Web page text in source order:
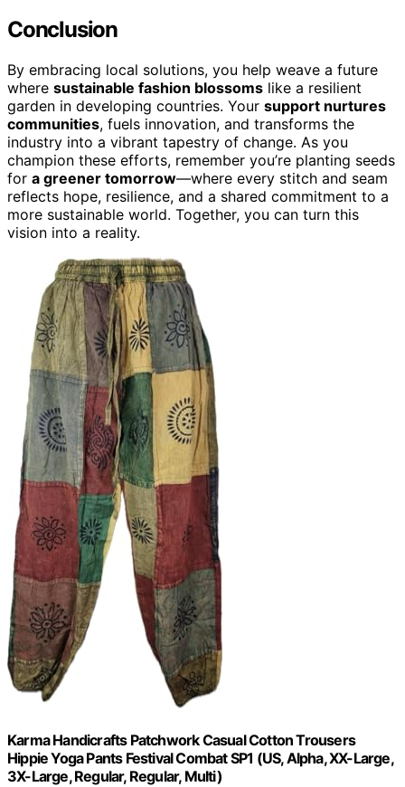
Conclusion
By embracing local solutions, you help weave a future
where sustainable fashion blossoms like a resilient
garden in developing countries. Your support nurtures
communities, fuels innovation, and transforms the
industry into a vibrant tapestry of change. As you
champion these efforts, remember you’re planting seeds
for a greener tomorrow—where every stitch and seam
reflects hope, resilience, and a shared commitment to a
more sustainable world. Together, you can turn this
vision into a reality.
Karma Handicrafts Patchwork Casual Cotton Trousers
Hippie Yoga Pants Festival Combat SP1 (US, Alpha, XX-Large,
3X-Large, Regular, Regular, Multi)